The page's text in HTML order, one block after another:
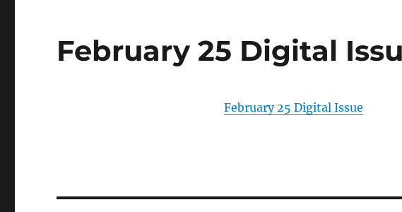
February 25 Digital
February 25 Digital Issue